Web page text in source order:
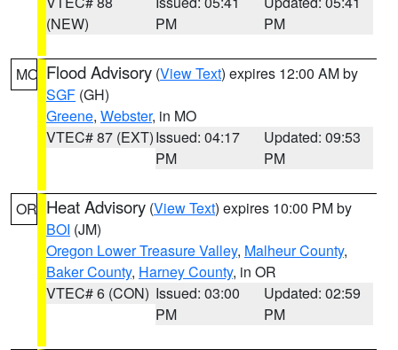
(NEW)
PM
PM
MO Flood Advisory (View Text) expires 12:00 AM by
SGF (GH)
Greene, Webster, in MO
VTEC# 87 (EXT)Issued: 04:17
PM
Updated: 09:53
PM
OR Heat Advisory (View Text) expires 10:00 PM by
BOI (JM)
Oregon Lower Treasure Valley, Malheur County,
Baker County, Harney County, in OR
VTEC# 6 (CON) Issued: 03:00
PM
Updated: 02:59
PM